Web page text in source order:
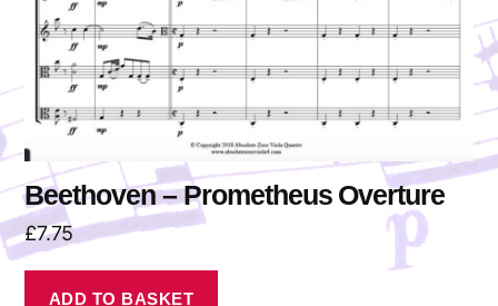
Beethoven – Prometheus Overture
£7.75
ADD TO BASKET